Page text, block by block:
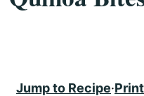
Jump to Recipe·